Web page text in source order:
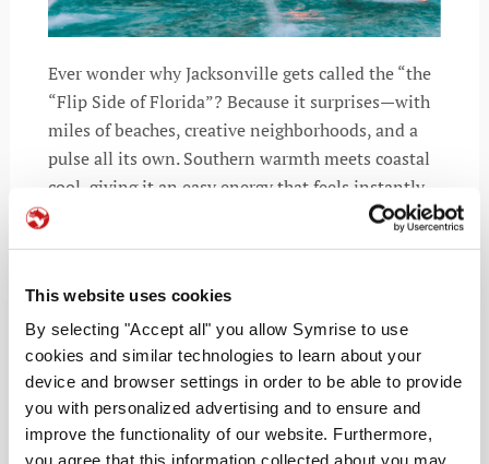
This website uses cookies
By selecting "Accept all" you allow Symrise to use
cookies and similar technologies to learn about your
device and browser settings in order to be able to provide
you with personalized advertising and to ensure and
improve the functionality of our website. Furthermore,
you agree that this information collected about you may
Ever wonder why Jacksonville gets called the “the
“Flip Side of Florida”? Because it surprises—with
miles of beaches, creative neighborhoods, and a
pulse all its own. Southern warmth meets coastal
cool, giving it an easy energy that feels instantly
inviting.
READ MORE